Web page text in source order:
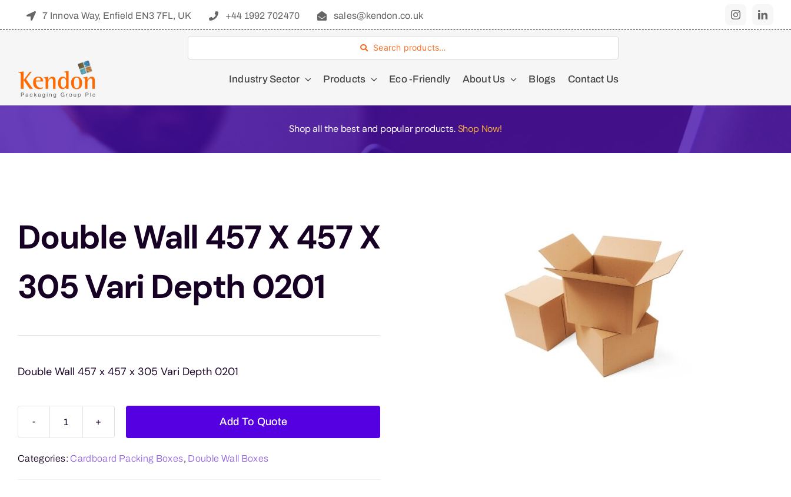
7 Innova Way, Enfield EN3 7FL, UK +44 1992 702470 sales@kendon.co.uk
Search products…
Industry Sector Products Eco -Friendly About Us Blogs Contact Us
Shop all the best and popular products.Shop Now!
Double Wall 457 X 457 X
305 Vari Depth 0201
Double Wall 457 x 457 x 305 Vari Depth 0201
457
Add To Quote
Categories: Cardboard Packing Boxes, Double Wall Boxes